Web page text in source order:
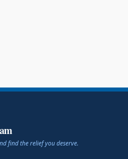
find the relief you deserve.